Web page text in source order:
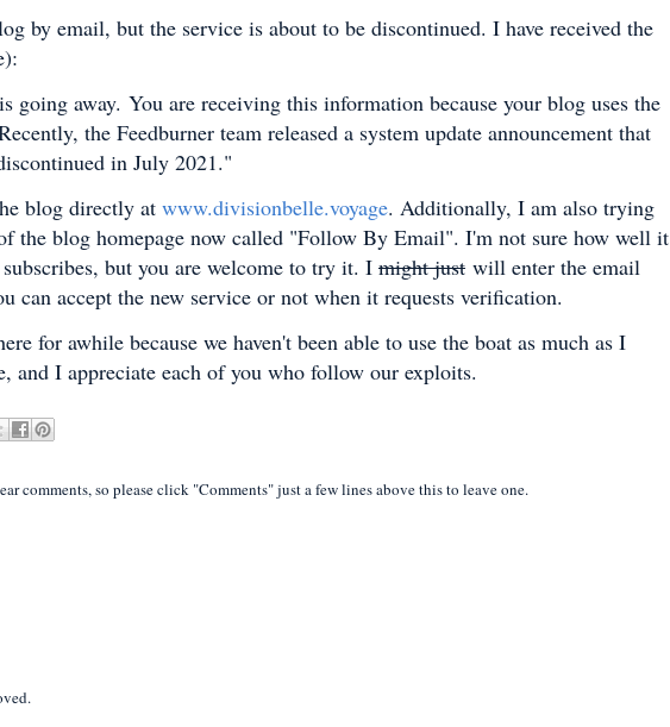
by email, but the service is about to be discontinued. I have received the
going away. You are receiving this information because your blog uses the
the Feedburner team released a system update announcement that
in July 2021."
blog directly at www.divisionbelle.voyage. Additionally, I am also trying
the blog homepage now called "Follow By Email". I'm not sure how well it
but you are welcome to try it. I might just will enter the email
can accept the new service or not when it requests verification.
for awhile because we haven't been able to use the boat as much as I
I appreciate each of you who follow our exploits.
comments, so please click "Comments" just a few lines above this to leave one.